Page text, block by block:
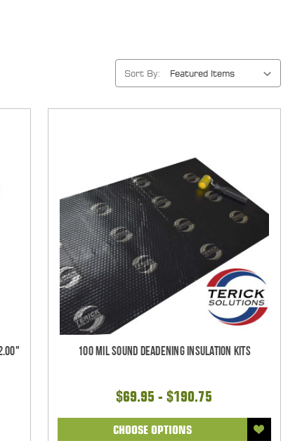
Sort By:
100 mil Sound Deadening Insulation Kits
$69.95 - $190.75
CHOOSE OPTIONS